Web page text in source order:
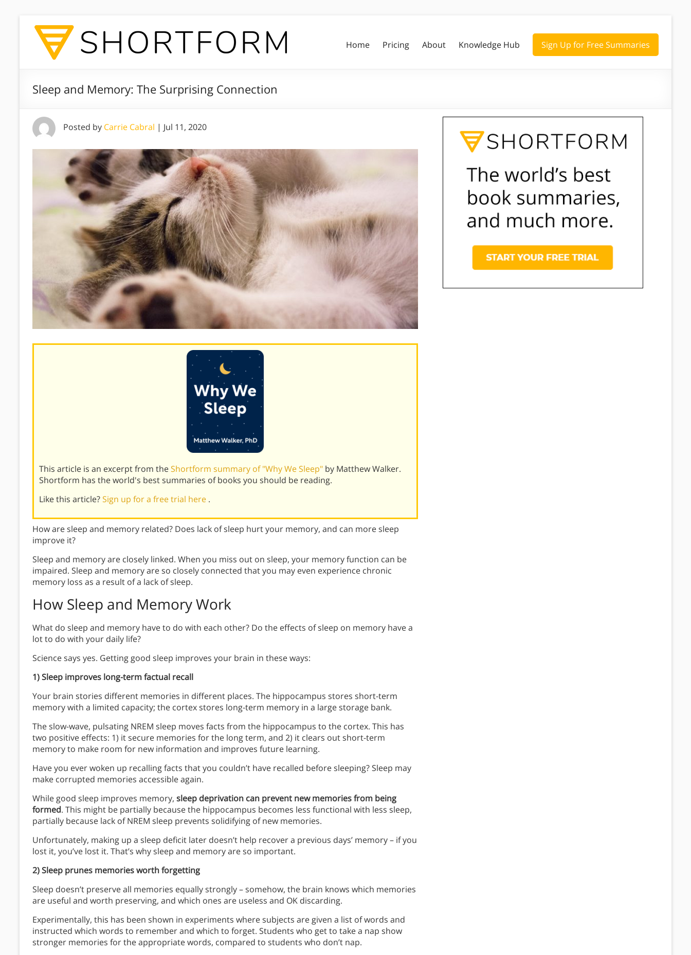
Home Pricing About Knowledge Hub Sign Up for Free Summaries
Sleep and Memory: The Surprising Connection
Posted by Carrie Cabral | Jul 11, 2020
This article is an excerpt from theShortform summary of "Why We Sleep" by Matthew Walker.
Shortform has the world's best summaries of books you should be reading.
Like this article?Sign up for a free trial here .
How are sleep and memory related? Does lack of sleep hurt your memory, and can more sleep
improve it?
Sleep and memory are closely linked. When you miss out on sleep, your memory function can be
impaired. Sleep and memory are so closely connected that you may even experience chronic
memory loss as a result of a lack of sleep.
How Sleep and Memory Work
What do sleep and memory have to do with each other? Do the effects of sleep on memory have a
lot to do with your daily life?
Science says yes. Getting good sleep improves your brain in these ways:
1) Sleep improves long-term factual recall
Your brain stories different memories in different places. The hippocampus stores short-term
memory with a limited capacity; the cortex stores long-term memory in a large storage bank.
The slow-wave, pulsating NREM sleep moves facts from the hippocampus to the cortex. This has
two positive effects: 1) it secure memories for the long term, and 2) it clears out short-term
memory to make room for new information and improves future learning.
Have you ever woken up recalling facts that you couldn’t have recalled before sleeping? Sleep may
make corrupted memories accessible again.
While good sleep improves memory, sleep deprivation can prevent new memories from being
formed. This might be partially because the hippocampus becomes less functional with less sleep,
partially because lack of NREM sleep prevents solidifying of new memories.
Unfortunately, making up a sleep deficit later doesn’t help recover a previous days’ memory – if you
lost it, you’ve lost it. That’s why sleep and memory are so important.
2) Sleep prunes memories worth forgetting
Sleep doesn’t preserve all memories equally strongly – somehow, the brain knows which memories
are useful and worth preserving, and which ones are useless and OK discarding.
Experimentally, this has been shown in experiments where subjects are given a list of words and
instructed which words to remember and which to forget. Students who get to take a nap show
stronger memories for the appropriate words, compared to students who don’t nap.